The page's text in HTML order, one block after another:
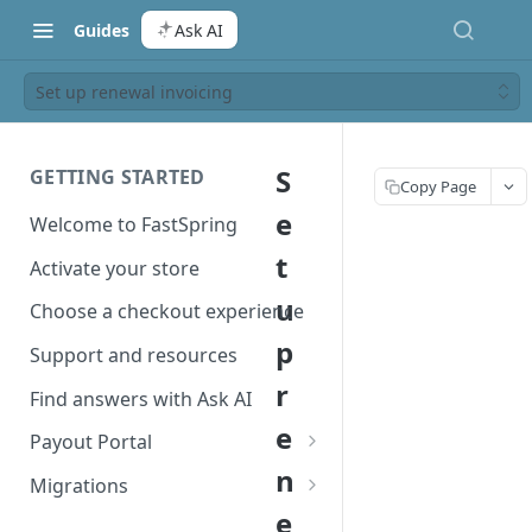
Guides Ask AI
Set up renewal invoicing
GETTING STARTED
Welcome to FastSpring
Activate your store
Choose a checkout experience
Support and resources
Find answers with Ask AI
Payout Portal
Payout Portal overview
Set up your payout account
Migrations
S
e
t
u
p
r
e
n
e
Copy Page